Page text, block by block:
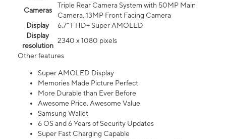
Cameras
Triple Rear Camera System with 50MP Main
Camera, 13MP Front Facing Camera
Display
6.7” FHD+ Super AMOLED
Display
resolution
2340 x 1080 pixels
Other features
Super AMOLED Display
Memories Made Picture Perfect
More Durable than Ever Before
Awesome Price. Awesome Value.
Samsung Wallet
6 OS and 6 Years of Security Updates
Super Fast Charging Capable